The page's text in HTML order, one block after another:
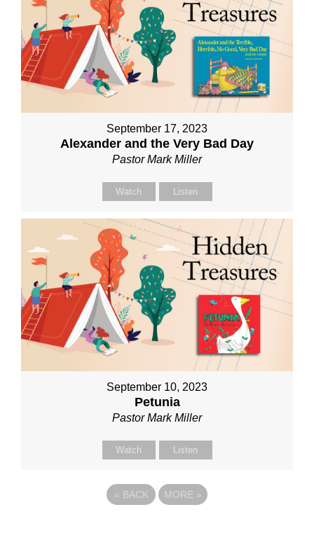
September 17, 2023
Alexander and the Very Bad Day
Pastor Mark Miller
Watch Listen
September 10, 2023
Petunia
Pastor Mark Miller
Watch Listen
« BACK MORE »